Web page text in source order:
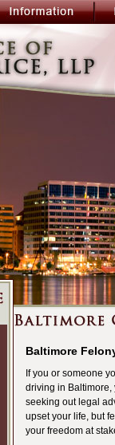
Baltimore
If you or someone
driving in
seeking out legal
upset your life, but
your freedom at